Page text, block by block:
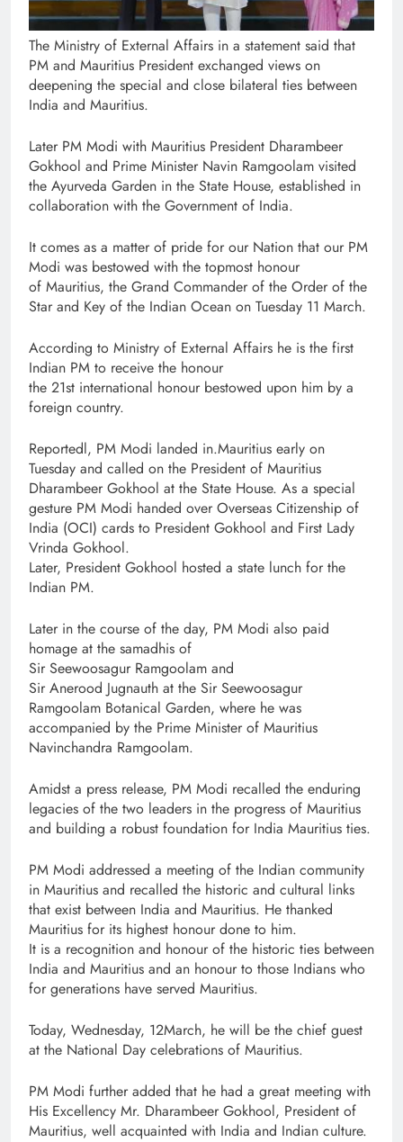
The Ministry of External Affairs in a statement said that
PM and Mauritius President exchanged views on
deepening the special and close bilateral ties between
India and Mauritius.
Later PM Modi with Mauritius President Dharambeer
Gokhool and Prime Minister Navin Ramgoolam visited
the Ayurveda Garden in the State House, established in
collaboration with the Government of India.
It comes as a matter of pride for our Nation that our PM
Modi was bestowed with the topmost honour
of Mauritius, the Grand Commander of the Order of the
Star and Key of the Indian Ocean on Tuesday 11 March.
According to Ministry of External Affairs he is the first
Indian PM to receive the honour
the 21st international honour bestowed upon him by a
foreign country.
Reportedl, PM Modi landed in.Mauritius early on
Tuesday and called on the President of Mauritius
Dharambeer Gokhool at the State House. As a special
gesture PM Modi handed over Overseas Citizenship of
India (OCI) cards to President Gokhool and First Lady
Vrinda Gokhool.
Later, President Gokhool hosted a state lunch for the
Indian PM.
Later in the course of the day, PM Modi also paid
homage at the samadhis of
Sir Seewoosagur Ramgoolam and
Sir Anerood Jugnauth at the Sir Seewoosagur
Ramgoolam Botanical Garden, where he was
accompanied by the Prime Minister of Mauritius
Navinchandra Ramgoolam.
Amidst a press release, PM Modi recalled the enduring
legacies of the two leaders in the progress of Mauritius
and building a robust foundation for India Mauritius ties.
PM Modi addressed a meeting of the Indian community
in Mauritius and recalled the historic and cultural links
that exist between India and Mauritius. He thanked
Mauritius for its highest honour done to him.
It is a recognition and honour of the historic ties between
India and Mauritius and an honour to those Indians who
for generations have served Mauritius.
Today, Wednesday, 12March, he will be the chief guest
at the National Day celebrations of Mauritius.
PM Modi further added that he had a great meeting with
His Excellency Mr. Dharambeer Gokhool, President of
Mauritius, well acquainted with India and Indian culture.